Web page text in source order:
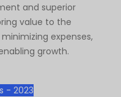
and superior
value to the
expenses,
growth.
- 2023